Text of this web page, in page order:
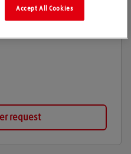
request
Accept All Cookies